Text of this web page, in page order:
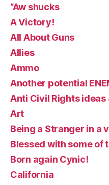
“Aw shucks
A Victory!
All About Guns
Allies
Ammo
Another potential
Anti Civil Rights ideas
Art
Being a Stranger in a
Blessed with some of
Born again Cynic!
California